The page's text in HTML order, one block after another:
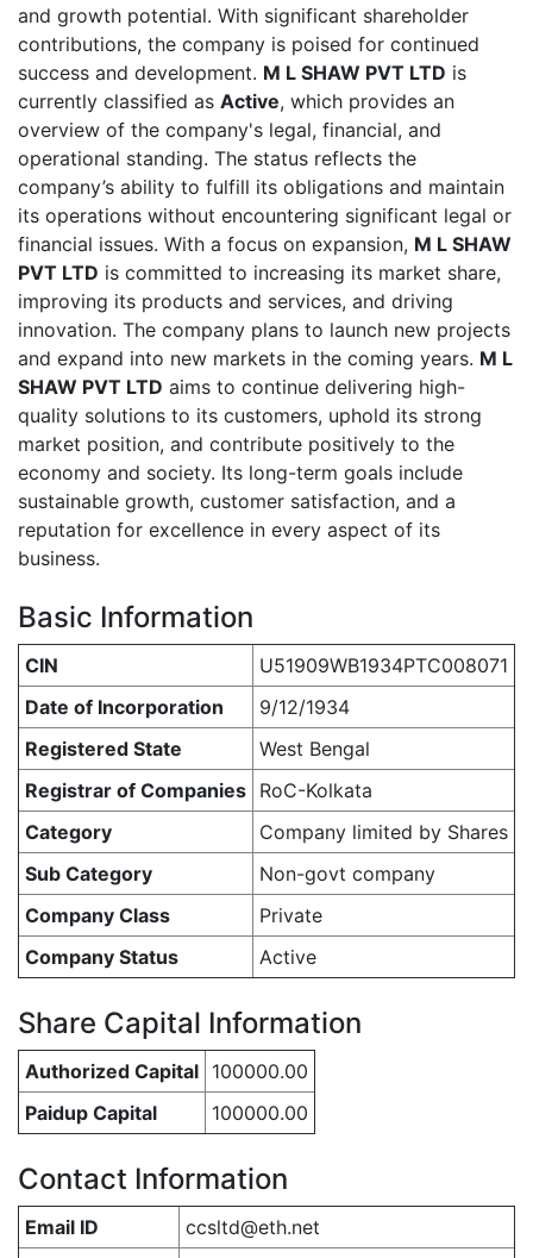
and growth potential. With significant shareholder
contributions, the company is poised for continued
success and development. M L SHAW PVT LTD is
currently classified as Active, which provides an
overview of the company's legal, financial, and
operational standing. The status reflects the
company’s ability to fulfill its obligations and maintain
its operations without encountering significant legal or
financial issues. With a focus on expansion, M L SHAW
PVT LTD is committed to increasing its market share,
improving its products and services, and driving
innovation. The company plans to launch new projects
and expand into new markets in the coming years. M L
SHAW PVT LTD aims to continue delivering high-
quality solutions to its customers, uphold its strong
market position, and contribute positively to the
economy and society. Its long-term goals include
sustainable growth, customer satisfaction, and a
reputation for excellence in every aspect of its
business.
Basic Information
CIN
U51909WB1934PTC008071
Date of Incorporation
9/12/1934
Registered State
West Bengal
Registrar of Companies RoC-Kolkata
Category
Company limited by Shares
Sub Category
Non-govt company
Company Class
Private
Company Status
Active
Share Capital Information
Authorized Capital 100000.00
Paidup Capital
100000.00
Contact Information
Email ID
ccsltd@eth.net